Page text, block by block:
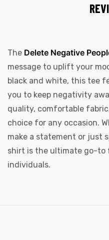
The Delete Negative
message to uplift your
black and white, this tee
you to keep negativity
quality, comfortable
choice for any occasion.
make a statement or just
shirt is the ultimate go-to
individuals.